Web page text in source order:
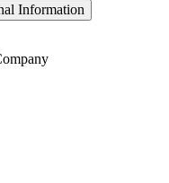
Information